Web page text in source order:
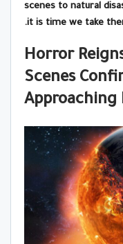
scenes to natural
it is time we take
Horror
Scenes
Approaching